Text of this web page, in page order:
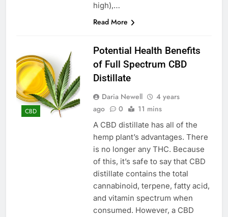
high),…
Read More
CBD
Potential Health Benefits
of Full Spectrum CBD
Distillate
Daria Newell
4 years
ago
0 11 mins
A CBD distillate has all of the
hemp plant’s advantages. There
is no longer any THC. Because
of this, it’s safe to say that CBD
distillate contains the total
cannabinoid, terpene, fatty acid,
and vitamin spectrum when
consumed. However, a CBD